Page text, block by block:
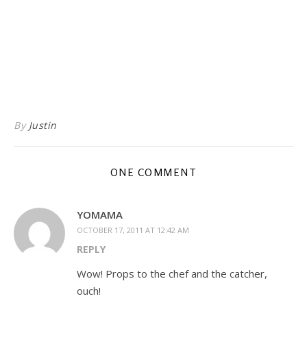
By Justin
ONE COMMENT
YOMAMA
OCTOBER 17, 2011 AT 12:42 AM
REPLY
Wow! Props to the chef and the catcher,
ouch!